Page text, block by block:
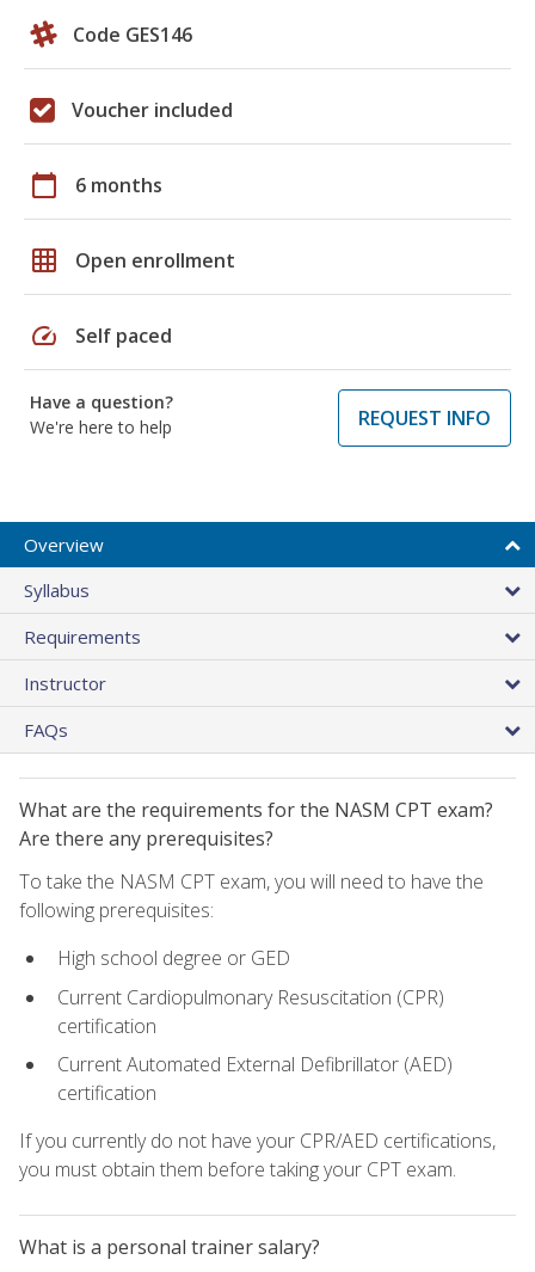
Code GES146
Voucher included
calendar_today 6 months
grid_on Open enrollment
speed Self paced
Have a question?
We're here to help
REQUEST INFO
Overview
Syllabus
Requirements
Instructor
FAQs
What are the requirements for the NASM CPT exam?
Are there any prerequisites?
To take the NASM CPT exam, you will need to have the
following prerequisites:
High school degree or GED
Current Cardiopulmonary Resuscitation (CPR)
certification
Current Automated External Defibrillator (AED)
certification
If you currently do not have your CPR/AED certifications,
you must obtain them before taking your CPT exam.
What is a personal trainer salary?